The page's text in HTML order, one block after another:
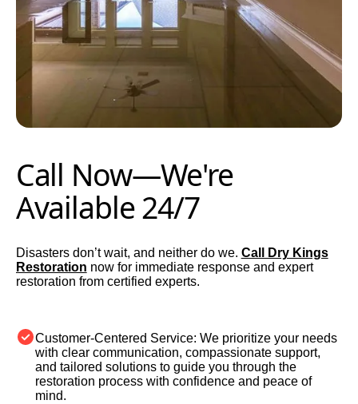
Call Now—We're
Available 24/7
Disasters don’t wait, and neither do we. Call Dry Kings
Restoration now for immediate response and expert
restoration from certified experts.
Customer-Centered Service: We prioritize your needs
with clear communication, compassionate support,
and tailored solutions to guide you through the
restoration process with confidence and peace of
mind.